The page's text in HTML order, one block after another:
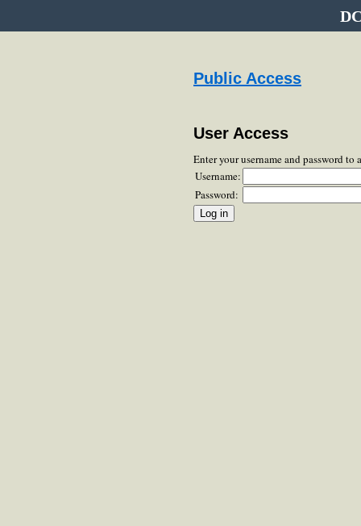
Public Access
User Access
Enter your username and password to
Username:
Password: